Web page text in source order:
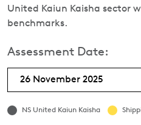
United Kaiun Kaisha sector
benchmarks.
Assessment Date:
26 November 2025
NS United Kaiun Kaisha